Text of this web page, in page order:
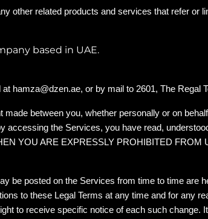
other related products and services that refer or
based in UAE.
at hamza@dzen.ae, or by mail to 2601, The Regal
between you, whether personally or on
the Services, you have read,
YOU ARE EXPRESSLY PROHIBITED
be posted on the Services from time to time are
to these Legal Terms at any time and for any
to receive specific notice of each such